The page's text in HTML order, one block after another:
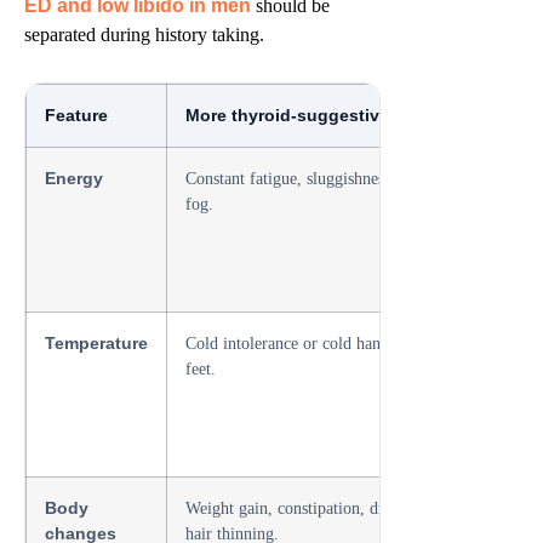
ED and low libido in men should be
separated during history taking.
Feature More thyroid-suggestive pattern
Energy
Constant fatigue, sluggishness, brain
fog.
Temperature
Cold intolerance or cold hands and
feet.
Body
changes
Weight gain, constipation, dry skin,
hair thinning.